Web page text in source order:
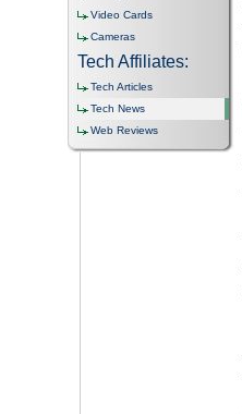
Video Cards
Cameras
Tech Affiliates:
Tech Articles
Tech News
Web Reviews